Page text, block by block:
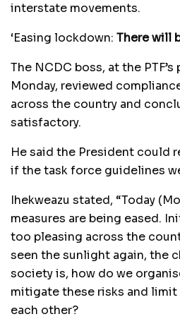
interstate movements.
‘Easing lockdown: There will
The NCDC boss, at the
Monday, reviewed
across the country and
satisfactory.
He said the President could
if the task force guidelines
Ihekweazu stated, “Today
measures are being eased.
too pleasing across the
seen the sunlight again, the
society is, how do we
mitigate these risks and
each other?